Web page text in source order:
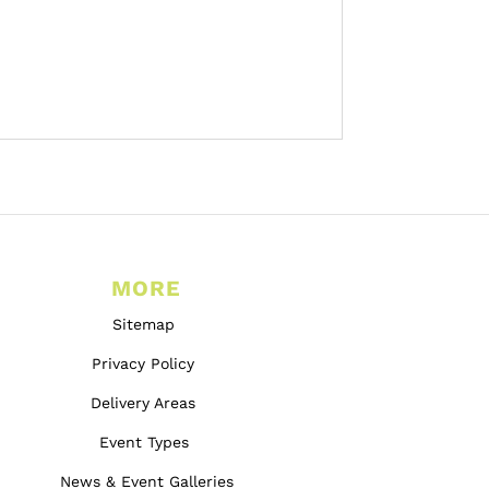
MORE
Sitemap
Privacy Policy
Delivery Areas
Event Types
News & Event Galleries